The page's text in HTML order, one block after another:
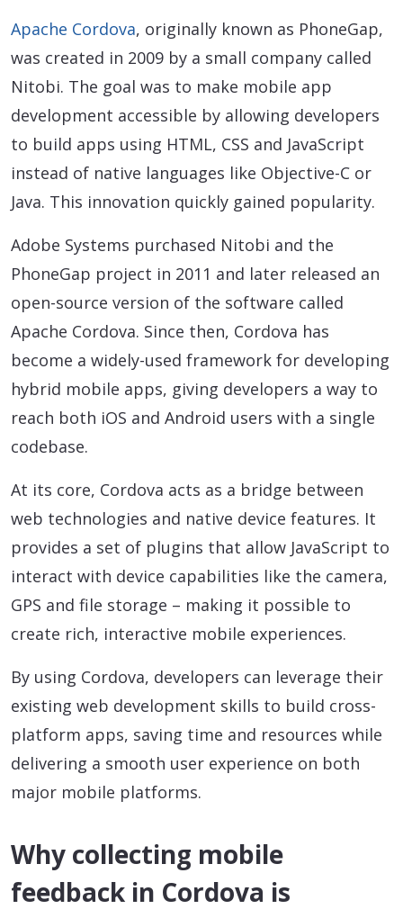
Apache Cordova, originally known as PhoneGap,
was created in 2009 by a small company called
Nitobi. The goal was to make mobile app
development accessible by allowing developers
to build apps using HTML, CSS and JavaScript
instead of native languages like Objective-C or
Java. This innovation quickly gained popularity.
Adobe Systems purchased Nitobi and the
PhoneGap project in 2011 and later released an
open-source version of the software called
Apache Cordova. Since then, Cordova has
become a widely-used framework for developing
hybrid mobile apps, giving developers a way to
reach both iOS and Android users with a single
codebase.
At its core, Cordova acts as a bridge between
web technologies and native device features. It
provides a set of plugins that allow JavaScript to
interact with device capabilities like the camera,
GPS and file storage – making it possible to
create rich, interactive mobile experiences.
By using Cordova, developers can leverage their
existing web development skills to build cross-
platform apps, saving time and resources while
delivering a smooth user experience on both
major mobile platforms.
Why collecting mobile
feedback in Cordova is